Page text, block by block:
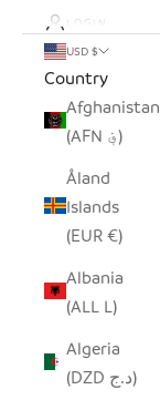
LOGIN
USD $
Country
Afghanistan
(AFN ؋)
Åland
Islands
(EUR €)
Albania
(ALL L)
Algeria
(DZD د.ج)